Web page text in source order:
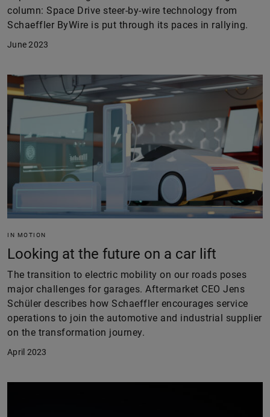
column: Space Drive steer-by-wire technology from
Schaeffler ByWire is put through its paces in rallying.
June 2023
IN MOTION
Looking at the future on a car lift
The transition to electric mobility on our roads poses
major challenges for garages. Aftermarket CEO Jens
Schüler describes how Schaeffler encourages service
operations to join the automotive and industrial supplier
on the transformation journey.
April 2023